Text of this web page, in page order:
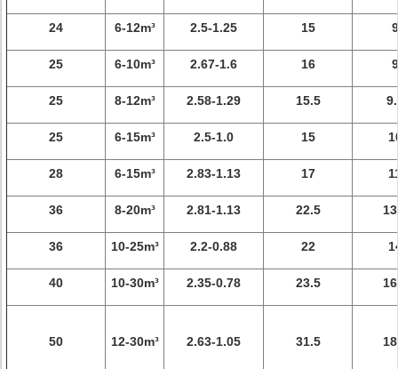
24 6-12m³ 2.5-1.25 15 9
25 6-10m³ 2.67-1.6 16 9
25 8-12m³ 2.58-1.29 15.5
25 6-15m³ 2.5-1.0 15
28 6-15m³ 2.83-1.13 17
36 8-20m³ 2.81-1.13 22.5
36 10-25m³ 2.2-0.88 22
40 10-30m³ 2.35-0.78 23.5
50 12-30m³ 2.63-1.05 31.5